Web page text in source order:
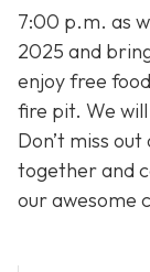
7:00 p.m. as
2025 and
enjoy free
fire pit. We
Don’t miss
together and
our awesome